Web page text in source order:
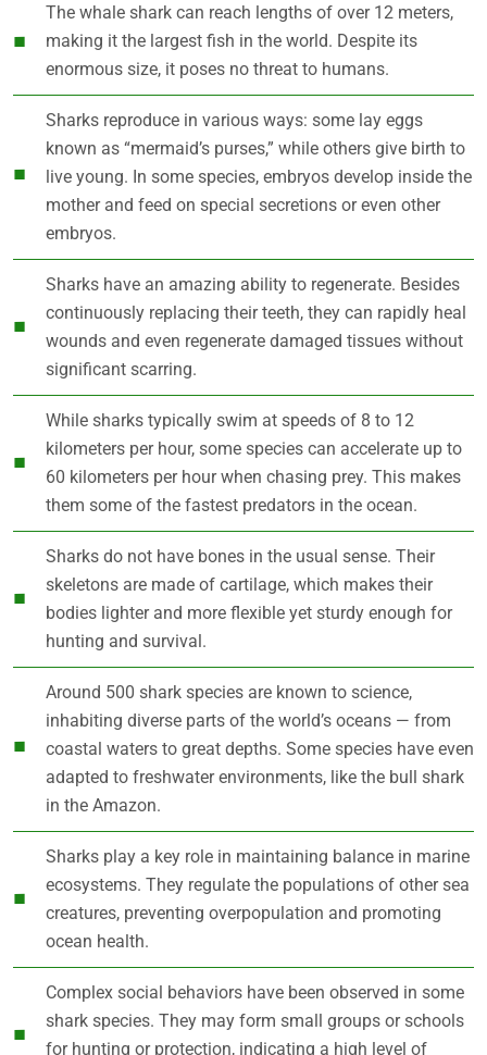
The whale shark can reach lengths of over 12 meters,
making it the largest fish in the world. Despite its
enormous size, it poses no threat to humans.
Sharks reproduce in various ways: some lay eggs
known as “mermaid’s purses,” while others give birth to
live young. In some species, embryos develop inside the
mother and feed on special secretions or even other
embryos.
Sharks have an amazing ability to regenerate. Besides
continuously replacing their teeth, they can rapidly heal
wounds and even regenerate damaged tissues without
significant scarring.
While sharks typically swim at speeds of 8 to 12
kilometers per hour, some species can accelerate up to
60 kilometers per hour when chasing prey. This makes
them some of the fastest predators in the ocean.
Sharks do not have bones in the usual sense. Their
skeletons are made of cartilage, which makes their
bodies lighter and more flexible yet sturdy enough for
hunting and survival.
Around 500 shark species are known to science,
inhabiting diverse parts of the world’s oceans — from
coastal waters to great depths. Some species have even
adapted to freshwater environments, like the bull shark
in the Amazon.
Sharks play a key role in maintaining balance in marine
ecosystems. They regulate the populations of other sea
creatures, preventing overpopulation and promoting
ocean health.
Complex social behaviors have been observed in some
shark species. They may form small groups or schools
for hunting or protection, indicating a high level of